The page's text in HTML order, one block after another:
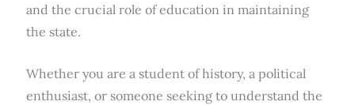
and the crucial role of education in maintaining
the state.
Whether you are a student of history, a political
enthusiast, or someone seeking to understand the